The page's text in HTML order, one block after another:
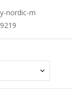
nordic-m